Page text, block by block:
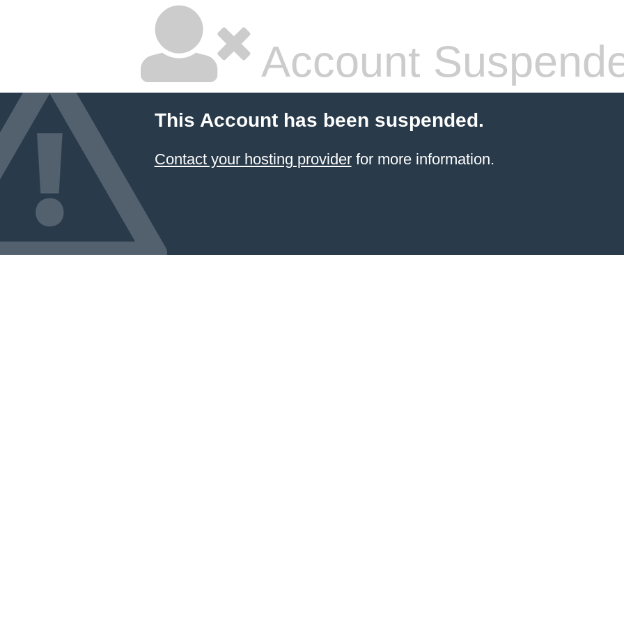
Account
This Account has been suspended.
Contact your hosting providerfor more information.